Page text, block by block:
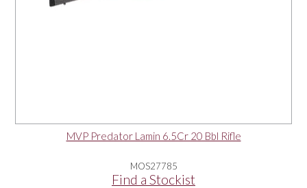
MVP Predator Lamin 6.5Cr 20 Bbl Rifle
MOS27785
Find a Stockist